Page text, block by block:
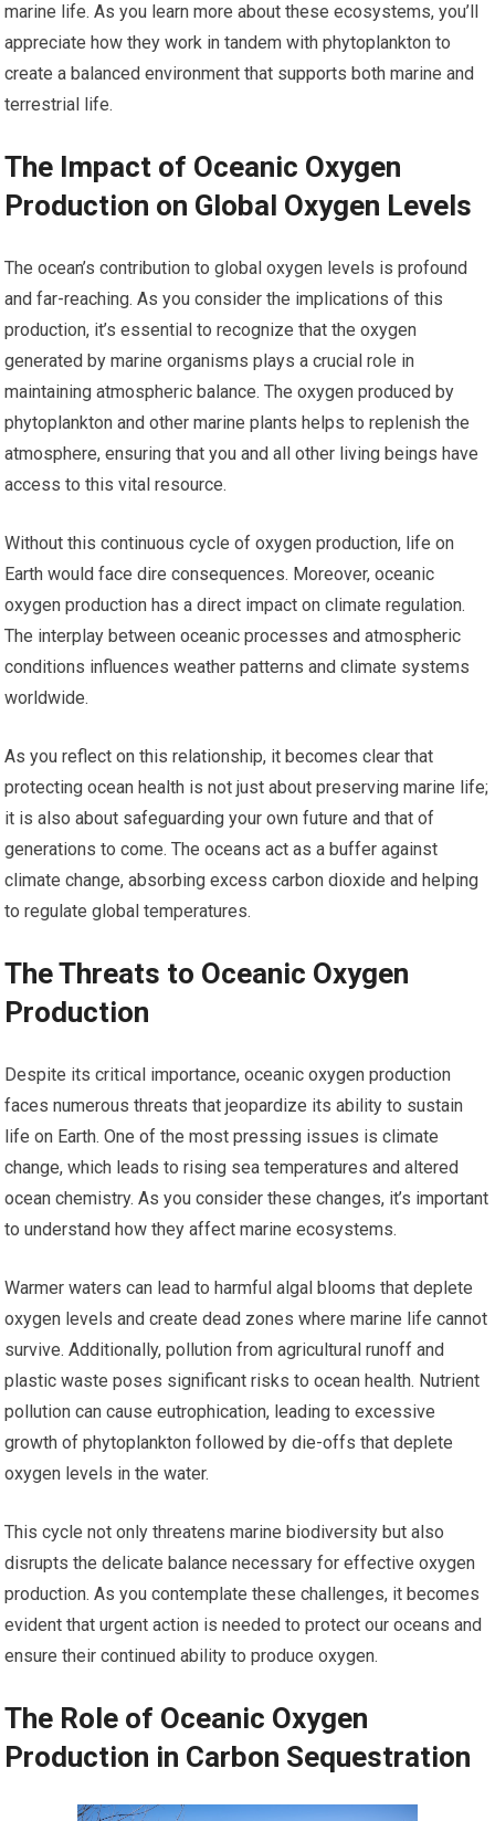
marine life. As you learn more about these ecosystems, you’ll
appreciate how they work in tandem with phytoplankton to
create a balanced environment that supports both marine and
terrestrial life.
The Impact of Oceanic Oxygen
Production on Global Oxygen Levels
The ocean’s contribution to global oxygen levels is profound
and far-reaching. As you consider the implications of this
production, it’s essential to recognize that the oxygen
generated by marine organisms plays a crucial role in
maintaining atmospheric balance. The oxygen produced by
phytoplankton and other marine plants helps to replenish the
atmosphere, ensuring that you and all other living beings have
access to this vital resource.
Without this continuous cycle of oxygen production, life on
Earth would face dire consequences. Moreover, oceanic
oxygen production has a direct impact on climate regulation.
The interplay between oceanic processes and atmospheric
conditions influences weather patterns and climate systems
worldwide.
As you reflect on this relationship, it becomes clear that
protecting ocean health is not just about preserving marine life;
it is also about safeguarding your own future and that of
generations to come. The oceans act as a buffer against
climate change, absorbing excess carbon dioxide and helping
to regulate global temperatures.
The Threats to Oceanic Oxygen
Production
Despite its critical importance, oceanic oxygen production
faces numerous threats that jeopardize its ability to sustain
life on Earth. One of the most pressing issues is climate
change, which leads to rising sea temperatures and altered
ocean chemistry. As you consider these changes, it’s important
to understand how they affect marine ecosystems.
Warmer waters can lead to harmful algal blooms that deplete
oxygen levels and create dead zones where marine life cannot
survive. Additionally, pollution from agricultural runoff and
plastic waste poses significant risks to ocean health. Nutrient
pollution can cause eutrophication, leading to excessive
growth of phytoplankton followed by die-offs that deplete
oxygen levels in the water.
This cycle not only threatens marine biodiversity but also
disrupts the delicate balance necessary for effective oxygen
production. As you contemplate these challenges, it becomes
evident that urgent action is needed to protect our oceans and
ensure their continued ability to produce oxygen.
The Role of Oceanic Oxygen
Production in Carbon Sequestration